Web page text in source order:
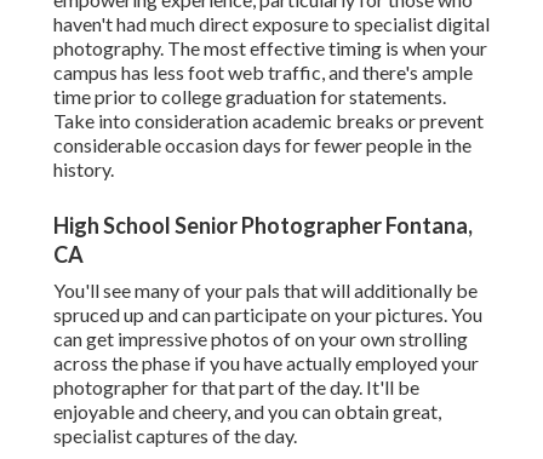
haven't had much direct exposure to specialist digital
photography. The most effective timing is when your
campus has less foot web traffic, and there's ample
time prior to college graduation for statements.
Take into consideration academic breaks or prevent
considerable occasion days for fewer people in the
history.
High School Senior Photographer Fontana,
CA
You'll see many of your pals that will additionally be
spruced up and can participate on your pictures. You
can get impressive photos of on your own strolling
across the phase if you have actually employed your
photographer for that part of the day. It'll be
enjoyable and cheery, and you can obtain great,
specialist captures of the day.